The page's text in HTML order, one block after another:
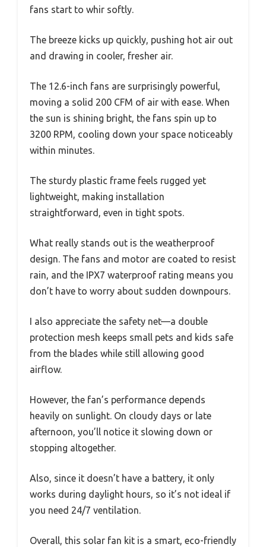
fans start to whir softly.
The breeze kicks up quickly, pushing hot air out
and drawing in cooler, fresher air.
The 12.6-inch fans are surprisingly powerful,
moving a solid 200 CFM of air with ease. When
the sun is shining bright, the fans spin up to
3200 RPM, cooling down your space noticeably
within minutes.
The sturdy plastic frame feels rugged yet
lightweight, making installation
straightforward, even in tight spots.
What really stands out is the weatherproof
design. The fans and motor are coated to resist
rain, and the IPX7 waterproof rating means you
don’t have to worry about sudden downpours.
I also appreciate the safety net—a double
protection mesh keeps small pets and kids safe
from the blades while still allowing good
airflow.
However, the fan’s performance depends
heavily on sunlight. On cloudy days or late
afternoon, you’ll notice it slowing down or
stopping altogether.
Also, since it doesn’t have a battery, it only
works during daylight hours, so it’s not ideal if
you need 24/7 ventilation.
Overall, this solar fan kit is a smart, eco-friendly